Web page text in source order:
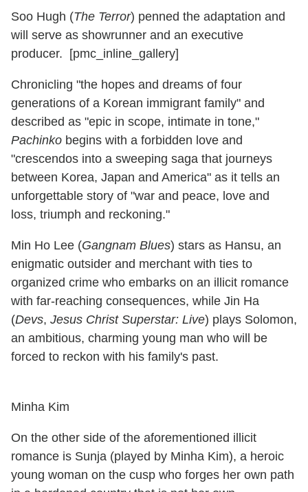
Soo Hugh (The Terror) penned the adaptation and
will serve as showrunner and an executive
producer. [pmc_inline_gallery]
Chronicling "the hopes and dreams of four
generations of a Korean immigrant family" and
described as "epic in scope, intimate in tone,"
Pachinko begins with a forbidden love and
"crescendos into a sweeping saga that journeys
between Korea, Japan and America" as it tells an
unforgettable story of "war and peace, love and
loss, triumph and reckoning."
Min Ho Lee (Gangnam Blues) stars as Hansu, an
enigmatic outsider and merchant with ties to
organized crime who embarks on an illicit romance
with far-reaching consequences, while Jin Ha
(Devs, Jesus Christ Superstar: Live) plays Solomon,
an ambitious, charming young man who will be
forced to reckon with his family's past.
Minha Kim
On the other side of the aforementioned illicit
romance is Sunja (played by Minha Kim), a heroic
young woman on the cusp who forges her own path